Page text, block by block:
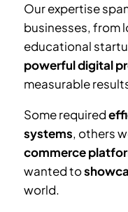
Our expertise
businesses, from
educational
powerful digital
measurable
Some required
systems, others
commerce
wanted to
world.